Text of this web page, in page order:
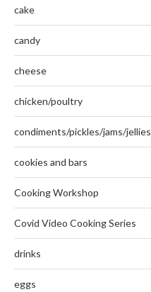
cake
candy
cheese
chicken/poultry
condiments/pickles/jams/jellies
cookies and bars
Cooking Workshop
Covid Video Cooking Series
drinks
eggs